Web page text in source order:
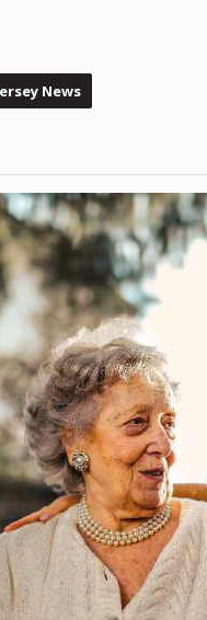
News